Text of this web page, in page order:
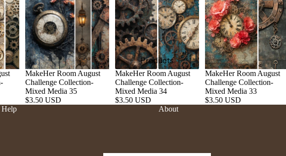
Fall
Winter
Valentine's Day
St. Patrick's Day
Mardi Gras
July 4th
Halloween
Cars & Trucks
Jeeps
Motorcycles
Relationships
Religious
Sports
Work & Hobbies
Products
MakeHer Room August
Challenge Collection-
Mixed Media 35
$3.50 USD
MakeHer Room August
Challenge Collection-
Mixed Media 34
$3.50 USD
MakeHer Room August
Challenge Collection-
Mixed Media 33
$3.50 USD
Help About